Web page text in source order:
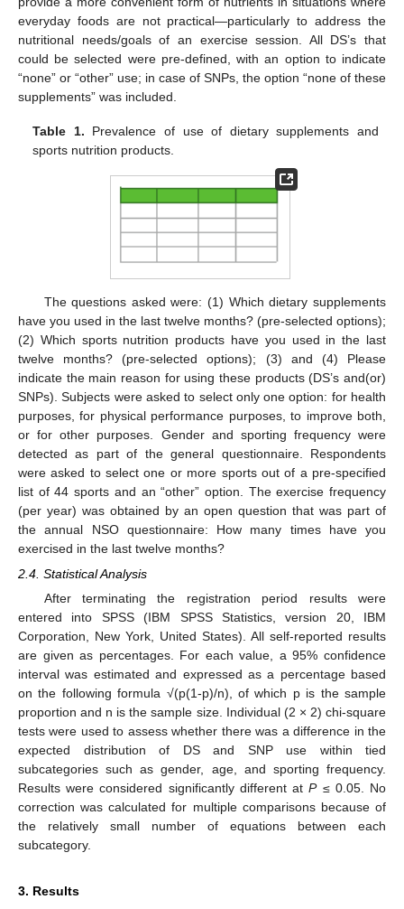
everyday foods are not practical—particularly to address the
nutritional needs/goals of an exercise session. All DS’s that
could be selected were pre-defined, with an option to indicate
“none” or “other” use; in case of SNPs, the option “none of these
supplements” was included.
Table 1. Prevalence of use of dietary supplements and
sports nutrition products.
The questions asked were: (1) Which dietary supplements
have you used in the last twelve months? (pre-selected options);
(2) Which sports nutrition products have you used in the last
twelve months? (pre-selected options); (3) and (4) Please
indicate the main reason for using these products (DS’s and(or)
SNPs). Subjects were asked to select only one option: for health
purposes, for physical performance purposes, to improve both,
or for other purposes. Gender and sporting frequency were
detected as part of the general questionnaire. Respondents
were asked to select one or more sports out of a pre-specified
list of 44 sports and an “other” option. The exercise frequency
(per year) was obtained by an open question that was part of
the annual NSO questionnaire: How many times have you
exercised in the last twelve months?
2.4. Statistical Analysis
After terminating the registration period results were
entered into SPSS (IBM SPSS Statistics, version 20, IBM
Corporation, New York, United States). All self-reported results
are given as percentages. For each value, a 95% confidence
interval was estimated and expressed as a percentage based
on the following formula √(p(1-p)/n), of which p is the sample
proportion and n is the sample size. Individual (2 × 2) chi-square
tests were used to assess whether there was a difference in the
expected distribution of DS and SNP use within tied
subcategories such as gender, age, and sporting frequency.
Results were considered significantly different atP≤ 0.05. No
correction was calculated for multiple comparisons because of
the relatively small number of equations between each
subcategory.
3. Results